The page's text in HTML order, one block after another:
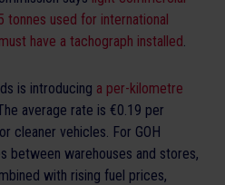
tonnes used for international
have a tachograph installed.
is introducing a per-kilometre
average rate is €0.19 per
cleaner vehicles. For GOH
between warehouses and stores,
with rising fuel prices,